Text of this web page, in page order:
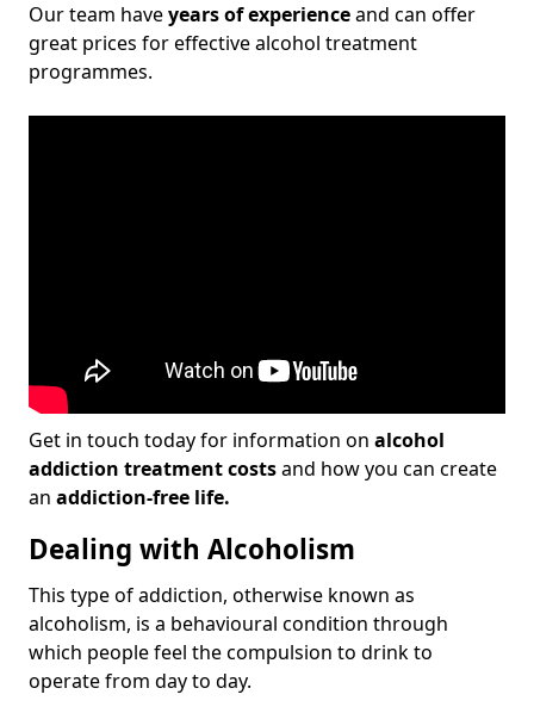
Our team haveyears of experienceand can offer
great prices for effective alcohol treatment
programmes.
Get in touch today for information on alcohol
addiction treatment costsand how you can create
an addiction-free life.
Dealing with Alcoholism
This type of addiction, otherwise known as
alcoholism, is a behavioural condition through
which people feel the compulsion to drink to
operate from day to day.